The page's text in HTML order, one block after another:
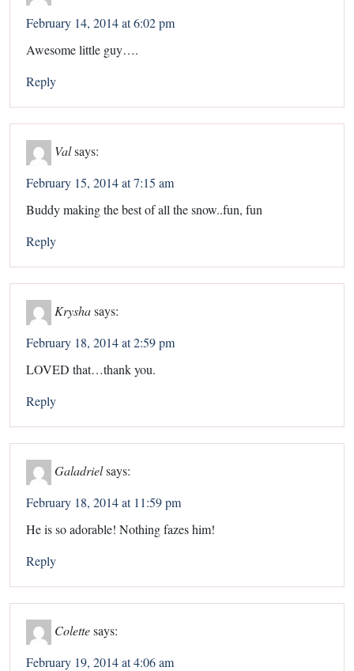
February 14, 2014 at 6:02 pm
Awesome little guy….
Reply
Valsays:
February 15, 2014 at 7:15 am
Buddy making the best of all the snow..fun, fun
Reply
Kryshasays:
February 18, 2014 at 2:59 pm
LOVED that…thank you.
Reply
Galadrielsays:
February 18, 2014 at 11:59 pm
He is so adorable! Nothing fazes him!
Reply
Colettesays:
February 19, 2014 at 4:06 am